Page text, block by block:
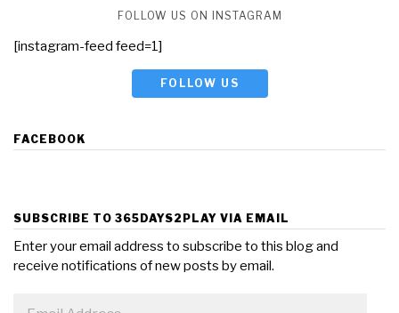
FOLLOW US ON INSTAGRAM
[instagram-feed feed=1]
FOLLOW US
FACEBOOK
SUBSCRIBE TO 365DAYS2PLAY VIA EMAIL
Enter your email address to subscribe to this blog and
receive notifications of new posts by email.